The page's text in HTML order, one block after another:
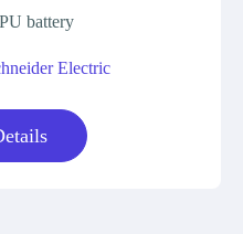
battery
Electric